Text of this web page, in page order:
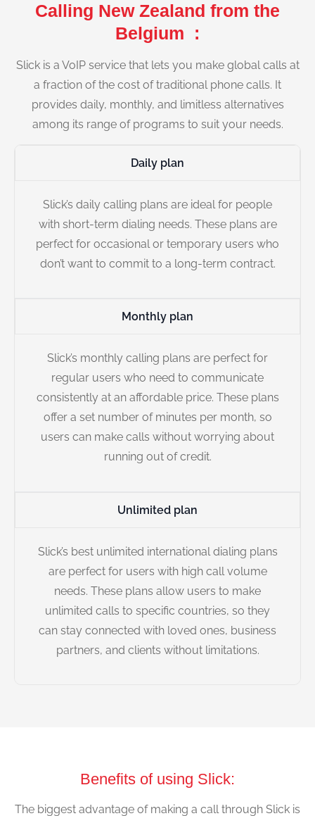
Calling New Zealand from the
Belgium :
Slick is a VoIP service that lets you make global calls at
a fraction of the cost of traditional phone calls. It
provides daily, monthly, and limitless alternatives
among its range of programs to suit your needs.
Daily plan
Slick’s daily calling plans are ideal for people
with short-term dialing needs. These plans are
perfect for occasional or temporary users who
don’t want to commit to a long-term contract.
Monthly plan
Slick’s monthly calling plans are perfect for
regular users who need to communicate
consistently at an affordable price. These plans
offer a set number of minutes per month, so
users can make calls without worrying about
running out of credit.
Unlimited plan
Slick’s best unlimited international dialing plans
are perfect for users with high call volume
needs. These plans allow users to make
unlimited calls to specific countries, so they
can stay connected with loved ones, business
partners, and clients without limitations.
Benefits of using Slick:
The biggest advantage of making a call through Slick is